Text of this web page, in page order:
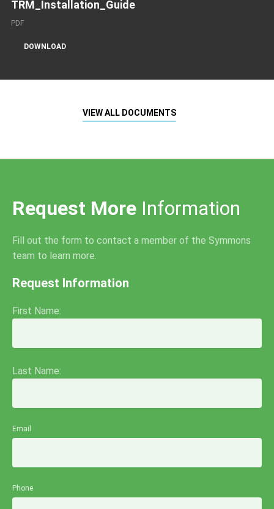
TRM_Installation_Guide
PDF
DOWNLOAD
VIEW ALL DOCUMENTS
Request More Information
Fill out the form to contact a member of the Symmons
team to learn more.
Request Information
First Name:
Last Name:
Email
Phone